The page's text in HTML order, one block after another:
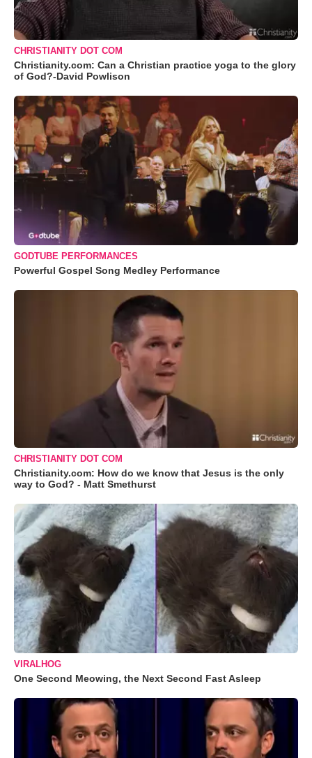
CHRISTIANITY DOT COM
Christianity.com: Can a Christian practice yoga to the glory
of God?-David Powlison
GODTUBE PERFORMANCES
Powerful Gospel Song Medley Performance
CHRISTIANITY DOT COM
Christianity.com: How do we know that Jesus is the only
way to God? - Matt Smethurst
VIRALHOG
One Second Meowing, the Next Second Fast Asleep